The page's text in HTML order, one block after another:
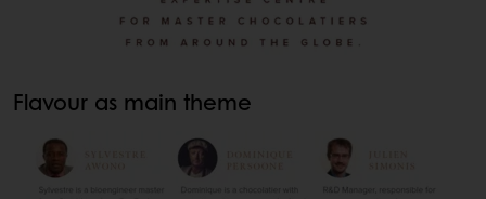
Flavour as main theme